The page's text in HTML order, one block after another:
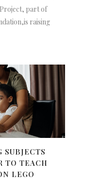
part of
raising
TO TEACH
LEGO